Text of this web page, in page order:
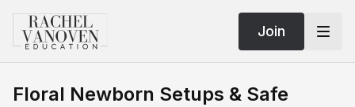
Join
Floral Newborn Setups & Safe